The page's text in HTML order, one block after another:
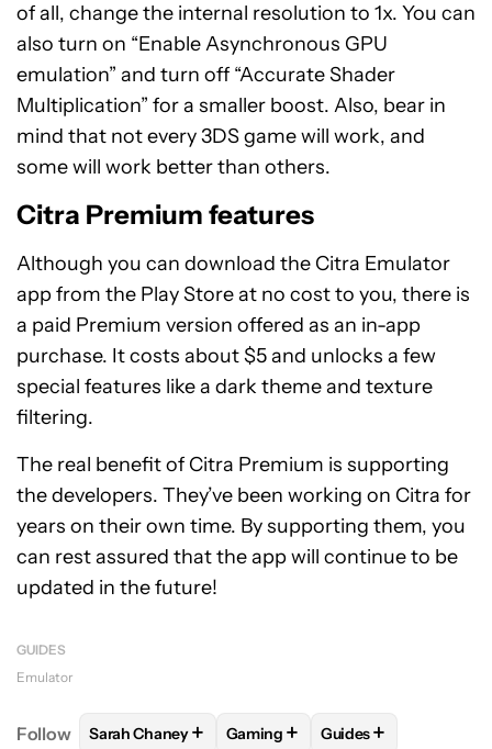
of all, change the internal resolution to 1x. You can
also turn on “Enable Asynchronous GPU
emulation” and turn off “Accurate Shader
Multiplication” for a smaller boost. Also, bear in
mind that not every 3DS game will work, and
some will work better than others.
Citra Premium features
Although you can download the Citra Emulator
app from the Play Store at no cost to you, there is
a paid Premium version offered as an in-app
purchase. It costs about $5 and unlocks a few
special features like a dark theme and texture
filtering.
The real benefit of Citra Premium is supporting
the developers. They’ve been working on Citra for
years on their own time. By supporting them, you
can rest assured that the app will continue to be
updated in the future!
GUIDES
Emulator
Follow FOLLOWFOLLOW "SARAH CHANEY" TO RECEIVE
Sarah Chaney+ FOLLOW FOLLOW "GAMING"
Gaming + FOLLOW
Guides+